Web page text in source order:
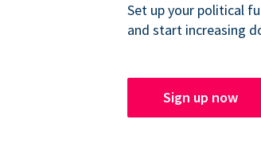
Set up your political
and start increasing
Sign up now